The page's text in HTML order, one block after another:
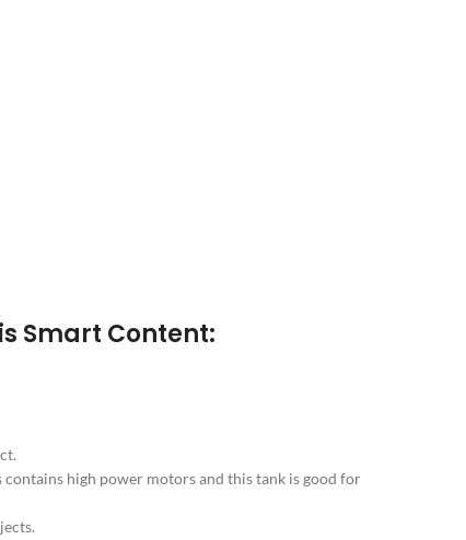
Smart Content:
high power motors and this tank is good for